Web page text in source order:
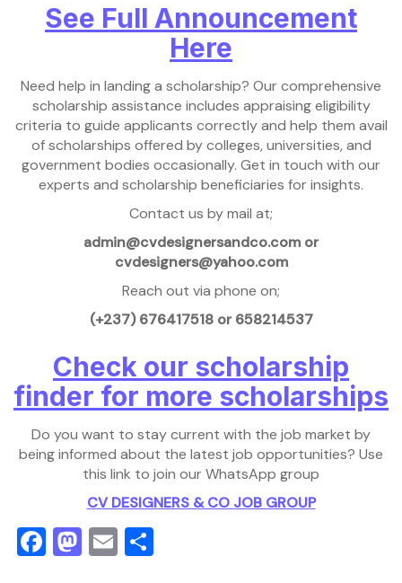
See Full Announcement
Here
Need help in landing a scholarship? Our comprehensive
scholarship assistance includes appraising eligibility
criteria to guide applicants correctly and help them avail
of scholarships offered by colleges, universities, and
government bodies occasionally. Get in touch with our
experts and scholarship beneficiaries for insights.
Contact us by mail at;
admin@cvdesignersandco.com or
cvdesigners@yahoo.com
Reach out via phone on;
(+237) 676417518 or 658214537
Check our scholarship
finder for more scholarships
Do you want to stay current with the job market by
being informed about the latest job opportunities? Use
this link to join our WhatsApp group
CV DESIGNERS & CO JOB GROUP
Facebook
Mastodon
Email